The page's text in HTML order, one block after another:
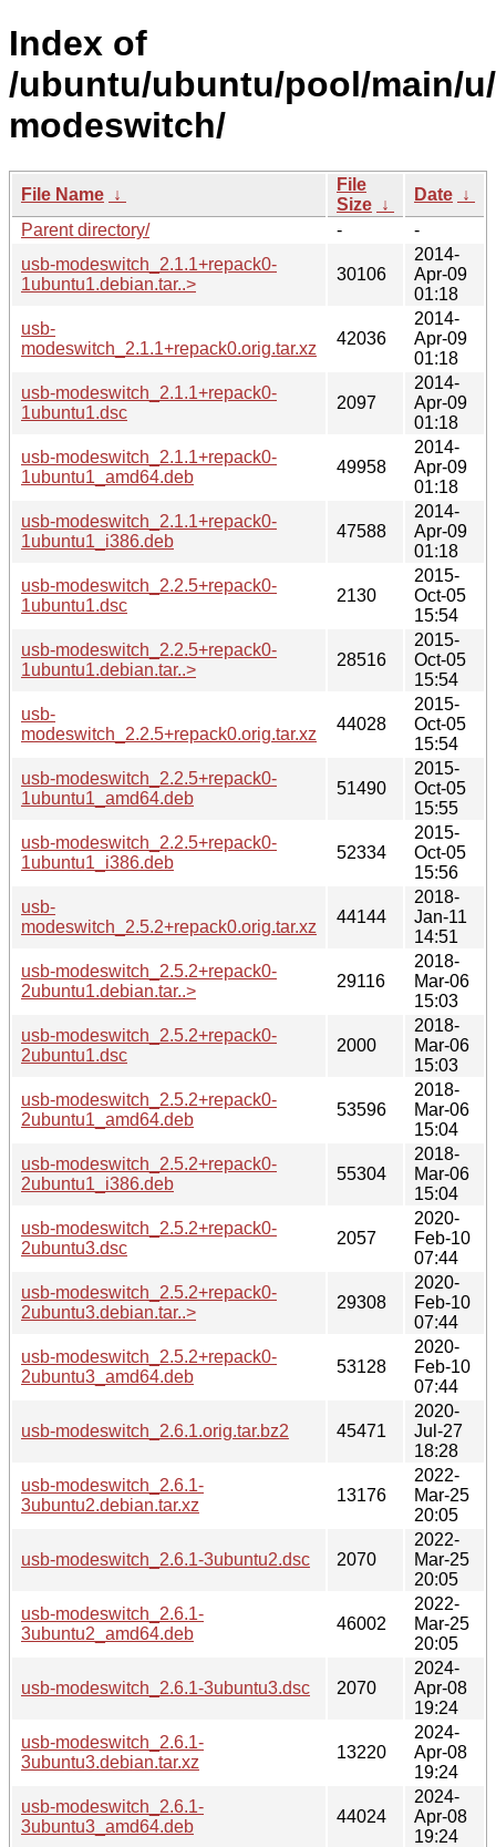
Index of
/ubuntu/ubuntu/pool/main/
modeswitch/
File Name ↓
File
Size ↓
Date ↓
Parent directory/
-
-
usb-modeswitch_2.1.1+repack0-
1ubuntu1.debian.tar..>
30106
2014-
Apr-09
01:18
usb-
modeswitch_2.1.1+repack0.orig.tar.xz
42036
2014-
Apr-09
01:18
usb-modeswitch_2.1.1+repack0-
1ubuntu1.dsc
2097
2014-
Apr-09
01:18
usb-modeswitch_2.1.1+repack0-
1ubuntu1_amd64.deb
49958
2014-
Apr-09
01:18
usb-modeswitch_2.1.1+repack0-
1ubuntu1_i386.deb
47588
2014-
Apr-09
01:18
usb-modeswitch_2.2.5+repack0-
1ubuntu1.dsc
2130
2015-
Oct-05
15:54
usb-modeswitch_2.2.5+repack0-
1ubuntu1.debian.tar..>
28516
2015-
Oct-05
15:54
usb-
modeswitch_2.2.5+repack0.orig.tar.xz
44028
2015-
Oct-05
15:54
usb-modeswitch_2.2.5+repack0-
1ubuntu1_amd64.deb
51490
2015-
Oct-05
15:55
usb-modeswitch_2.2.5+repack0-
1ubuntu1_i386.deb
52334
2015-
Oct-05
15:56
usb-
modeswitch_2.5.2+repack0.orig.tar.xz
44144
2018-
Jan-11
14:51
usb-modeswitch_2.5.2+repack0-
2ubuntu1.debian.tar..>
29116
2018-
Mar-06
15:03
usb-modeswitch_2.5.2+repack0-
2ubuntu1.dsc
2000
2018-
Mar-06
15:03
usb-modeswitch_2.5.2+repack0-
2ubuntu1_amd64.deb
53596
2018-
Mar-06
15:04
usb-modeswitch_2.5.2+repack0-
2ubuntu1_i386.deb
55304
2018-
Mar-06
15:04
usb-modeswitch_2.5.2+repack0-
2ubuntu3.dsc
2057
2020-
Feb-10
07:44
usb-modeswitch_2.5.2+repack0-
2ubuntu3.debian.tar..>
29308
2020-
Feb-10
07:44
usb-modeswitch_2.5.2+repack0-
2ubuntu3_amd64.deb
53128
2020-
Feb-10
07:44
usb-modeswitch_2.6.1.orig.tar.bz2 45471
2020-
Jul-27
18:28
usb-modeswitch_2.6.1-
3ubuntu2.debian.tar.xz
13176
2022-
Mar-25
20:05
usb-modeswitch_2.6.1-3ubuntu2.dsc 2070
2022-
Mar-25
20:05
usb-modeswitch_2.6.1-
3ubuntu2_amd64.deb
46002
2022-
Mar-25
20:05
usb-modeswitch_2.6.1-3ubuntu3.dsc 2070
2024-
Apr-08
19:24
usb-modeswitch_2.6.1-
3ubuntu3.debian.tar.xz
13220
2024-
Apr-08
19:24
usb-modeswitch_2.6.1-
3ubuntu3_amd64.deb
44024
2024-
Apr-08
19:24